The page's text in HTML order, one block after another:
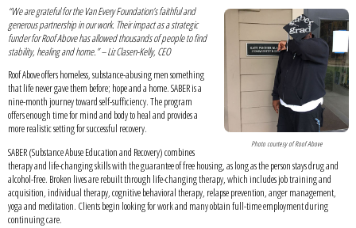
Photo courtesy of Roof Above
“We are grateful for the Van Every Foundation’s faithful and
generous partnership in our work. Their impact as a strategic
funder for Roof Above has allowed thousands of people to find
stability, healing and home.” – Liz Clasen-Kelly, CEO
Roof Above offers homeless, substance-abusing men something
that life never gave them before; hope and a home. SABER is a
nine-month journey toward self-sufficiency. The program
offers enough time for mind and body to heal and provides a
more realistic setting for successful recovery.
SABER (Substance Abuse Education and Recovery) combines
therapy and life-changing skills with the guarantee of free housing, as long as the person stays drug and
alcohol-free. Broken lives are rebuilt through life-changing therapy, which includes job training and
acquisition, individual therapy, cognitive behavioral therapy, relapse prevention, anger management,
yoga and meditation. Clients begin looking for work and many obtain full-time employment during
continuing care.